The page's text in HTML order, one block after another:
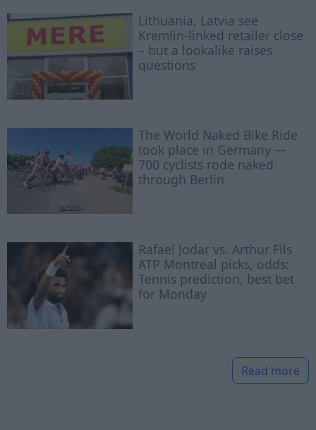
Lithuania, Latvia see
Kremlin-linked retailer close
– but a lookalike raises
questions
The World Naked Bike Ride
took place in Germany —
700 cyclists rode naked
through Berlin
Rafael Jodar vs. Arthur Fils
ATP Montreal picks, odds:
Tennis prediction, best bet
for Monday
Read more